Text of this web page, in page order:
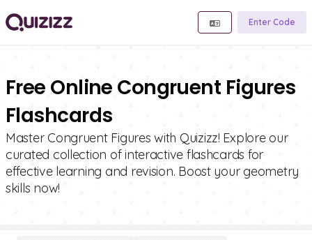
Enter Code
Free Online Congruent Figures
Flashcards
Master Congruent Figures with Quizizz! Explore our
curated collection of interactive flashcards for
effective learning and revision. Boost your geometry
skills now!